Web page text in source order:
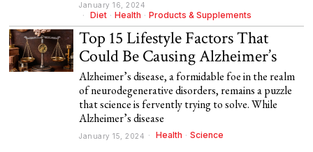
January 16, 2024
Diet · Health · Products & Supplements
Top 15 Lifestyle Factors That
Could Be Causing Alzheimer’s
Alzheimer’s disease, a formidable foe in the realm
of neurodegenerative disorders, remains a puzzle
that science is fervently trying to solve. While
Alzheimer’s disease
January 15, 2024 Health · Science